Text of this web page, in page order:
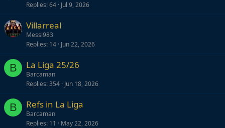
Replies 64 Jul 9, 2026
Villarreal
Messi983
Replies 14 Jun 22, 2026
B La Liga 25/26
Barcaman
Replies 354 Jun 18, 2026
B Refs in La Liga
Barcaman
Replies 11 May 22, 2026